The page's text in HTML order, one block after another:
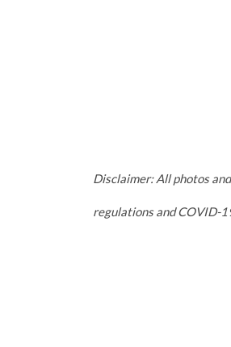
Disclaimer: All photos
regulations and COVID-